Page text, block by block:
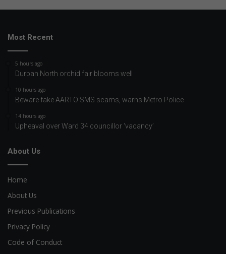
Most Recent
5 hours ago
Durban North orchid fair blooms well
10 hours ago
Beware fake AARTO SMS scams, warns Metro Police
14 hours ago
Upheaval over Ward 34 councillor ‘vacancy’
About Us
Home
About Us
Previous Publications
Privacy Policy
Code of Conduct